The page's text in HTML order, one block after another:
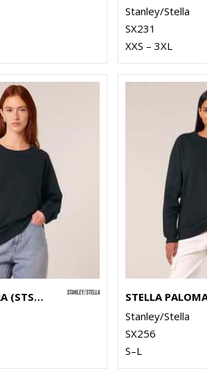
Stanley/Stella
SX231
XXS – 3XL
STELLA CLARA (STSW217)
Stanley/Stella
SX256
S–L